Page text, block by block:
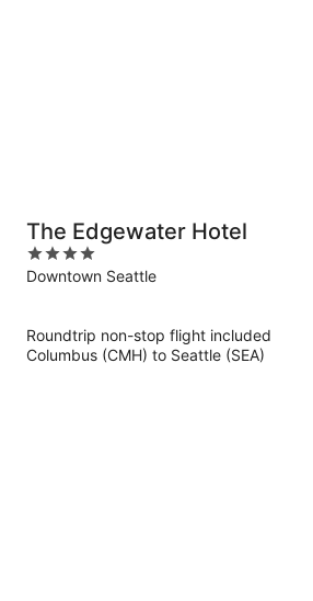
The Edgewater Hotel
4
out
Downtown Seattle
Roundtrip non-stop flight included
Columbus (CMH) to Seattle (SEA)